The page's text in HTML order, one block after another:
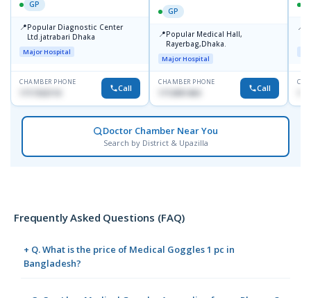
GP
📍Popular Diagnostic Center
Ltd.jatrabari Dhaka
Major Hospital
CHAMBER PHONE
Call
GP
📍Popular Medical Hall,
Rayerbag,Dhaka.
Major Hospital
CHAMBER PHONE
1713091404 Call
📍
Doctor Chamber Near You
Search by District & Upazilla
Frequently Asked Questions (FAQ)
+ Q. What is the price of Medical Goggles 1 pc in
Bangladesh?